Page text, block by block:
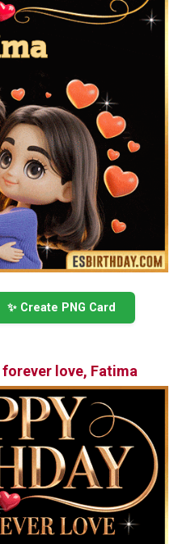
✨ Create PNG Card
love, Fatima